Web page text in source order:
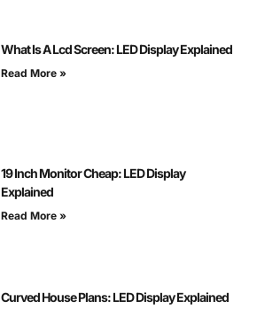
What Is A Lcd Screen: LED Display Explained
Read More »
19 Inch Monitor Cheap: LED Display
Explained
Read More »
Curved House Plans: LED Display Explained